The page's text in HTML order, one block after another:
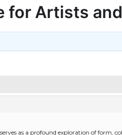
for Artists
as a profound exploration of form,